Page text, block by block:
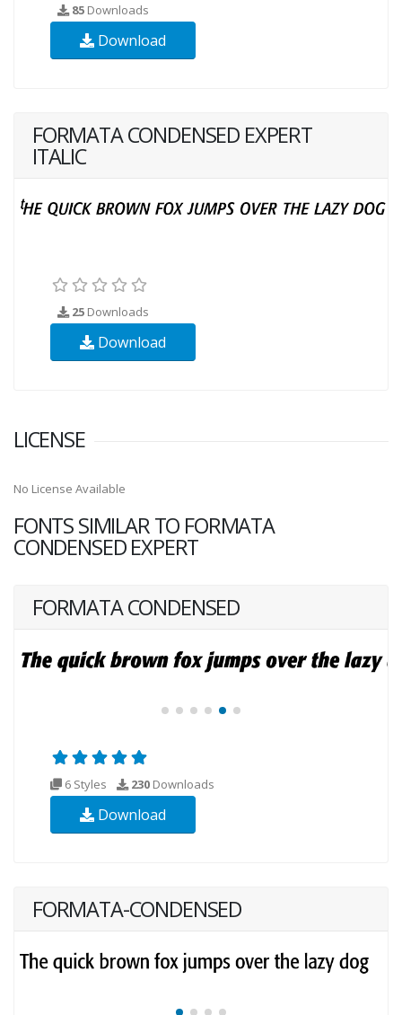
85 Downloads
Download
FORMATA CONDENSED EXPERT
ITALIC
25 Downloads
Download
LICENSE
No License Available
FONTS SIMILAR TO FORMATA
CONDENSED EXPERT
FORMATA CONDENSED
6 Styles 230 Downloads
Download
FORMATA-CONDENSED